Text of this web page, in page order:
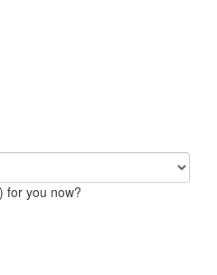
for you now?